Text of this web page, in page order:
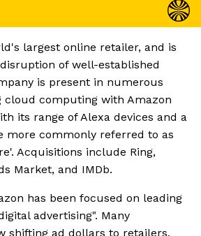
largest online retailer, and is
of well-established
is present in numerous
cloud computing with Amazon
its range of Alexa devices and a
more commonly referred to as
Acquisitions include Ring,
Market, and IMDb.
has been focused on leading
advertising". Many
shifting ad dollars to retailers,